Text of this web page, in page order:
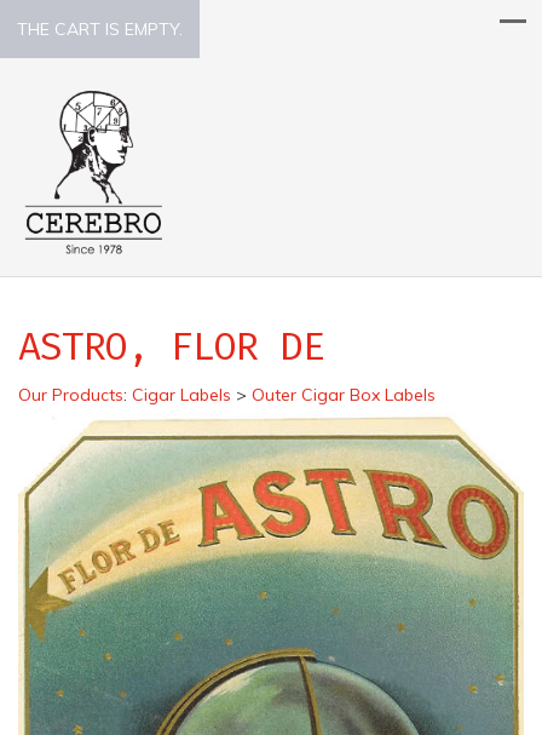
THE CART IS EMPTY.
ASTRO, FLOR DE
Our Products: Cigar Labels > Outer Cigar Box Labels